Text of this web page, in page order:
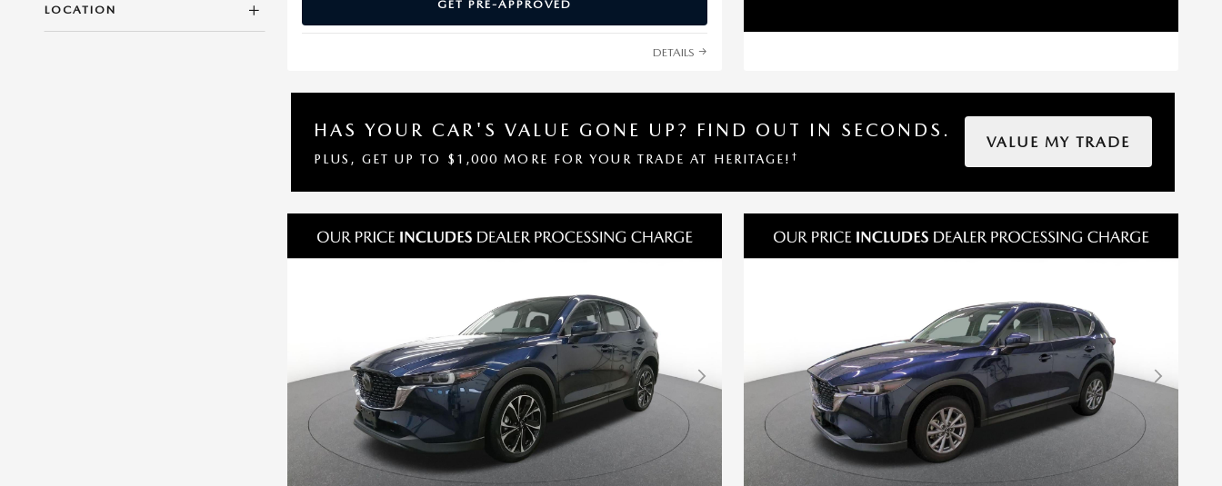
LOCATION GET PRE-APPROVED
DETAILS
HAS YOUR CAR'S VALUE GONE UP? FIND OUT IN SECONDS.
PLUS, GET UP TO $1,000 MORE FOR YOUR TRADE AT HERITAGE! †
VALUE MY TRADE
Next Photo Next Photo